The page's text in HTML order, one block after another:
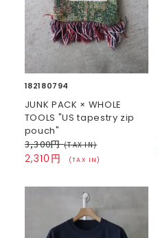
182180794
JUNK PACK × WHOLE
TOOLS "US tapestry zip
pouch"
3,300円(TAX IN)
2,310円 (TAX IN)